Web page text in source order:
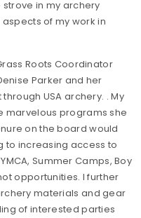
strove in my archery
of my work in
Roots Coordinator
Parker and her
USA archery. . My
marvelous programs she
on the board would
to increasing access to
Summer Camps, Boy
opportunities. I further
materials and gear
of interested parties